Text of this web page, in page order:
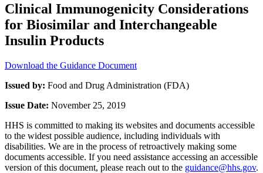
Clinical Immunogenicity Considerations
for Biosimilar and Interchangeable
Insulin Products
Download the Guidance Document
Issued by: Food and Drug Administration (FDA)
Issue Date: November 25, 2019
HHS is committed to making its websites and documents accessible
to the widest possible audience, including individuals with
disabilities. We are in the process of retroactively making some
documents accessible. If you need assistance accessing an accessible
version of this document, please reach out to the guidance@hhs.gov.